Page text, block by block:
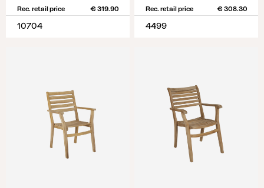
Rec. retail price € 319.90
10704
Rec. retail price € 308.30
4499